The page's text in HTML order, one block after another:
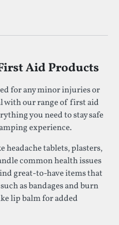
Aid Products
for any minor injuries or
with our range of first aid
you need to stay safe
experience.
headache tablets, plasters,
common health issues
great-to-have items that
as bandages and burn
lip balm for added